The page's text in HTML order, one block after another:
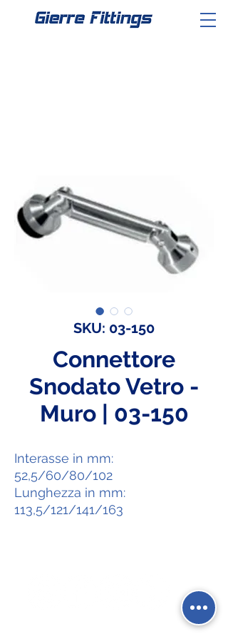
SKU: 03-150
Connettore
Snodato Vetro -
Muro | 03-150
Interasse in mm:
52,5/60/80/102
Lunghezza in mm:
113,5/121/141/163